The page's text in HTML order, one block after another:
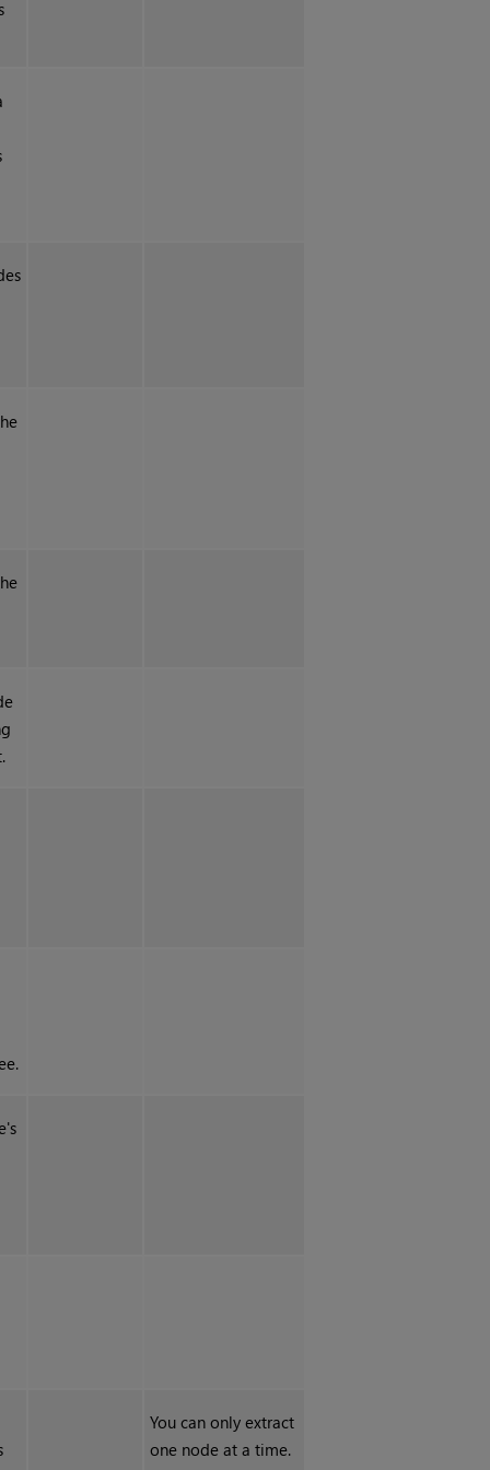
You can only extract
one node at a time.